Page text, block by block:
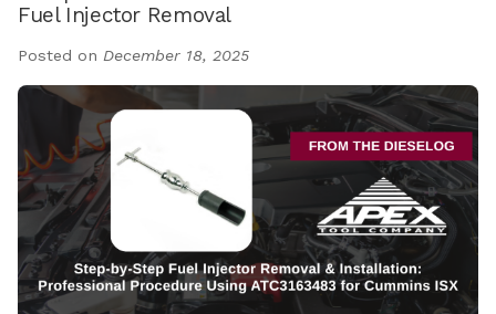
Fuel Injector Removal
Posted on December 18, 2025